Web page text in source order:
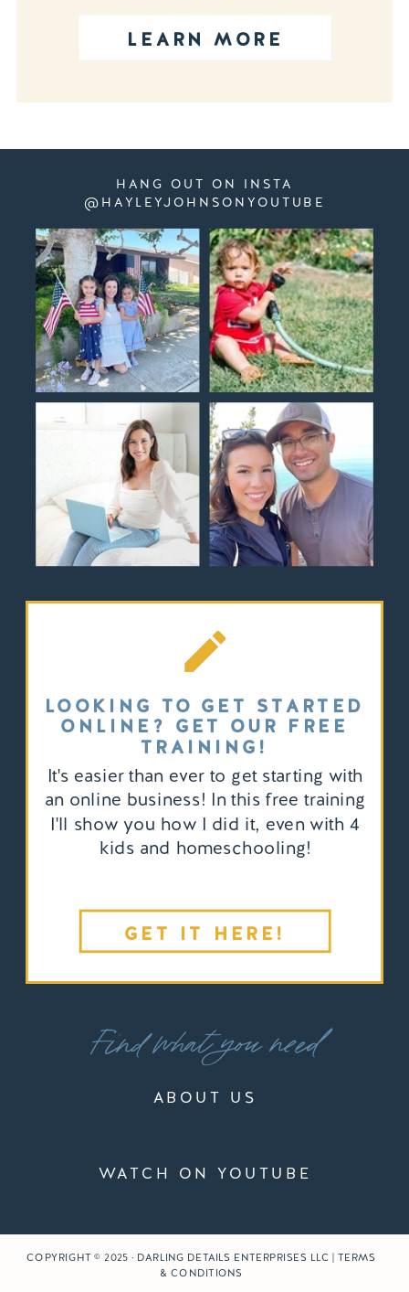
LEARN MORE
GET IT HERE!
It's easier than ever to get starting with
an online business! In this free training
I'll show you how I did it, even with 4
kids and homeschooling!
LOOKING TO GET STARTED
ONLINE? GET OUR FREE
TRAINING!
ABOUT US
Find what you need
WATCH ON YOUTUBE
HANG OUT ON INSTA
@HAYLEYJOHNSONYOUTUBE
COPYRIGHT © 2025 · DARLING DETAILS ENTERPRISES LLC | TERMS
& CONDITIONS